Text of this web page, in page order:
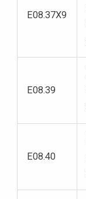
E08.37X9
E08.39
E08.40